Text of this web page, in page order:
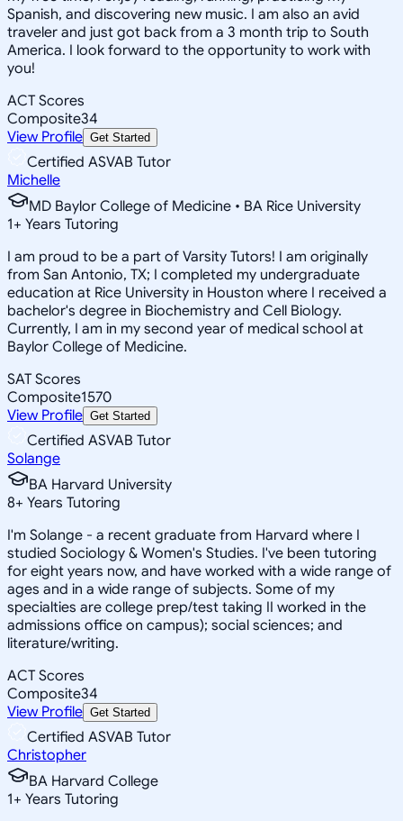
Spanish, and discovering new music. I am also an avid
traveler and just got back from a 3 month trip to South
America. I look forward to the opportunity to work with
you!
ACT Scores
Composite34
View Profile Get Started
Certified ASVAB Tutor
Michelle
MD Baylor College of Medicine • BA Rice University
1+ Years Tutoring
I am proud to be a part of Varsity Tutors! I am originally
from San Antonio, TX; I completed my undergraduate
education at Rice University in Houston where I received a
bachelor's degree in Biochemistry and Cell Biology.
Currently, I am in my second year of medical school at
Baylor College of Medicine.
SAT Scores
Composite1570
View Profile Get Started
Certified ASVAB Tutor
Solange
BA Harvard University
8+ Years Tutoring
I'm Solange - a recent graduate from Harvard where I
studied Sociology & Women's Studies. I've been tutoring
for eight years now, and have worked with a wide range of
ages and in a wide range of subjects. Some of my
specialties are college prep/test taking II worked in the
admissions office on campus); social sciences; and
literature/writing.
ACT Scores
Composite34
View Profile Get Started
Certified ASVAB Tutor
Christopher
BA Harvard College
1+ Years Tutoring